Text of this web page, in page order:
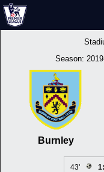
Season:
Burnley
43'